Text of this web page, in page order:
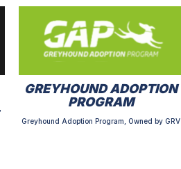
GREYHOUND ADOPTION
PROGRAM
Greyhound Adoption Program, Owned by GRV